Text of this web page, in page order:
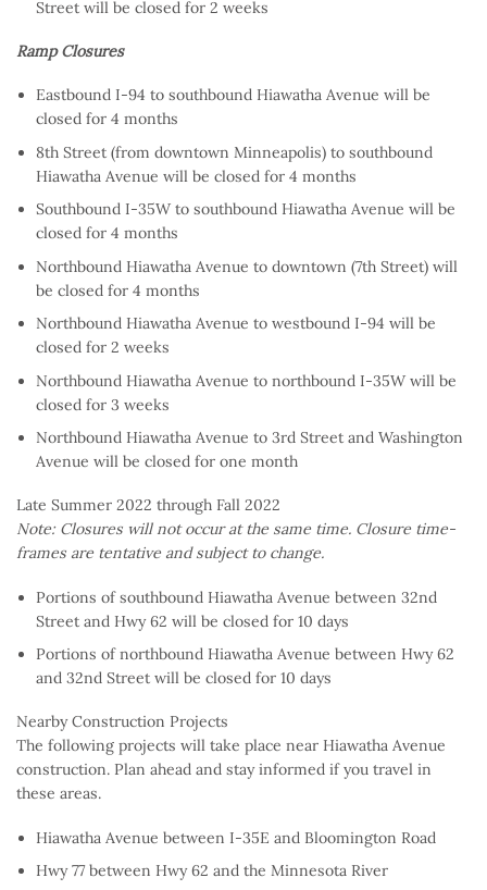
Street will be closed for 2 weeks
Ramp Closures
Eastbound I-94 to southbound Hiawatha Avenue will be
closed for 4 months
8th Street (from downtown Minneapolis) to southbound
Hiawatha Avenue will be closed for 4 months
Southbound I-35W to southbound Hiawatha Avenue will be
closed for 4 months
Northbound Hiawatha Avenue to downtown (7th Street) will
be closed for 4 months
Northbound Hiawatha Avenue to westbound I-94 will be
closed for 2 weeks
Northbound Hiawatha Avenue to northbound I-35W will be
closed for 3 weeks
Northbound Hiawatha Avenue to 3rd Street and Washington
Avenue will be closed for one month
Late Summer 2022 through Fall 2022
Note: Closures will not occur at the same time. Closure time-
frames are tentative and subject to change.
Portions of southbound Hiawatha Avenue between 32nd
Street and Hwy 62 will be closed for 10 days
Portions of northbound Hiawatha Avenue between Hwy 62
and 32nd Street will be closed for 10 days
Nearby Construction Projects
The following projects will take place near Hiawatha Avenue
construction. Plan ahead and stay informed if you travel in
these areas.
Hiawatha Avenue between I-35E and Bloomington Road
Hwy 77 between Hwy 62 and the Minnesota River